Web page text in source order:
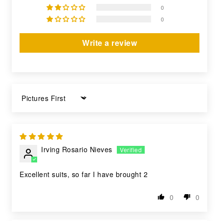
0
0
Write a review
Sort by
Irving Rosario Nieves
Excellent suits, so far I have brought 2
0 0